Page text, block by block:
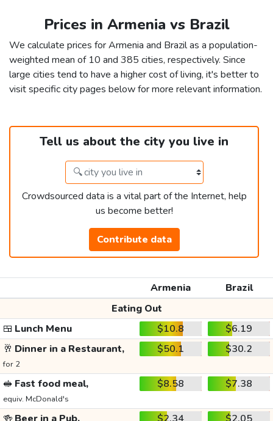
Prices in Armenia vs Brazil
We calculate prices for Armenia and Brazil as a population-
weighted mean of 10 and 385 cities, respectively. Since
large cities tend to have a higher cost of living, it's better to
visit specific city pages below for more relevant information.
Tell us about the city you live in
Crowdsourced data is a vital part of the Internet, help
us become better!
Contribute data
Armenia
Brazil
Eating Out
🍱 Lunch Menu $10.8
$6.19
🥂 Dinner in a Restaurant,
for 2
$50.1 $30.2
🥪 Fast food meal,
equiv. McDonald's
$8.58 $7.38